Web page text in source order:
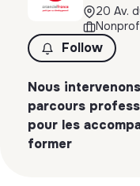
20 Av.
Follow
Nous
parcours
pour les
former